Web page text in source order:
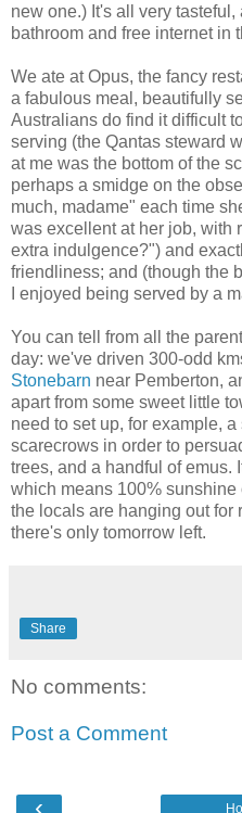
new one.) It's all very
bathroom and free internet in
We ate at Opus, the fancy
a fabulous meal, beautifully
Australians do find it difficult
serving (the Qantas steward
at me was the bottom of the
perhaps a smidge on the
much, madame" each time
was excellent at her job, with
extra indulgence?") and
friendliness; and (though the
I enjoyed being served by a
You can tell from all the
day: we've driven 300-odd
Stonebarn near Pemberton,
apart from some sweet little
need to set up, for example,
scarecrows in order to
trees, and a handful of emus.
which means 100% sunshine
the locals are hanging out for
there's only tomorrow left.
Share
No comments:
Post a Comment
‹